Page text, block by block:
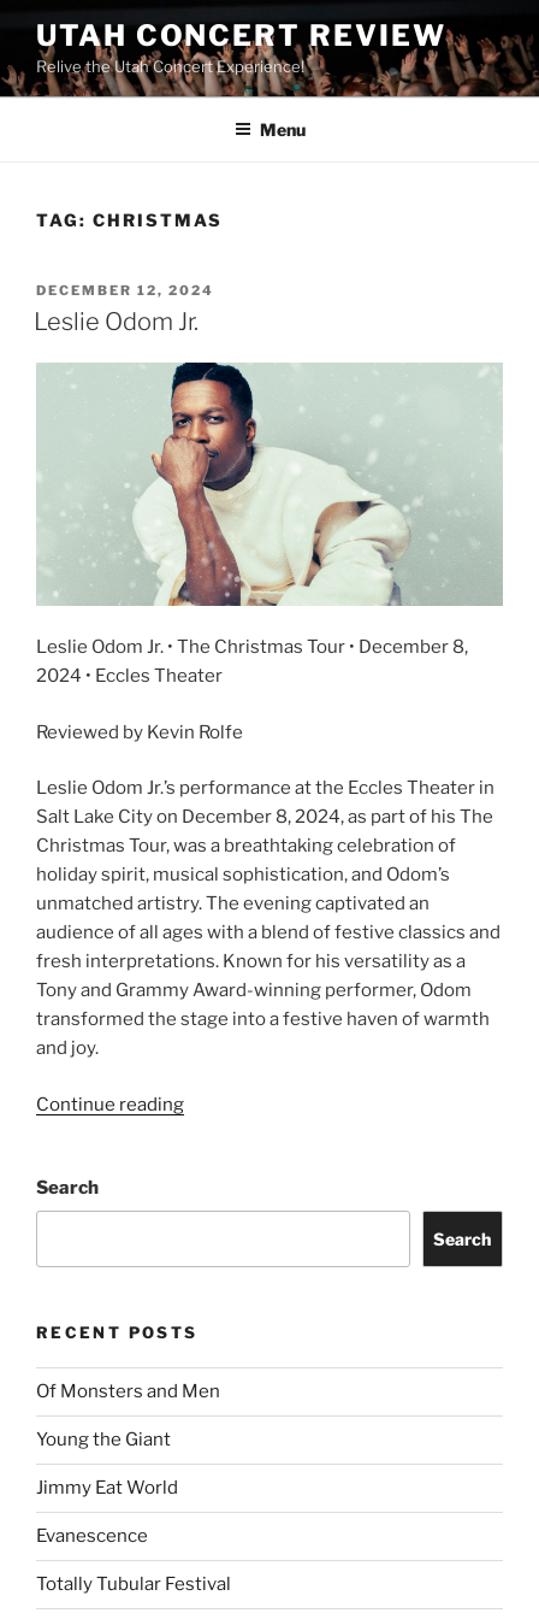
UTAH CONCERT REVIEW
Relive the Utah Concert Experience!
Menu
TAG: CHRISTMAS
DECEMBER 12, 2024
Leslie Odom Jr.
Leslie Odom Jr. • The Christmas Tour • December 8,
2024 • Eccles Theater
Reviewed by Kevin Rolfe
Leslie Odom Jr.’s performance at the Eccles Theater in
Salt Lake City on December 8, 2024, as part of his The
Christmas Tour, was a breathtaking celebration of
holiday spirit, musical sophistication, and Odom’s
unmatched artistry. The evening captivated an
audience of all ages with a blend of festive classics and
fresh interpretations. Known for his versatility as a
Tony and Grammy Award-winning performer, Odom
transformed the stage into a festive haven of warmth
and joy.
Continue reading
Search
Search
RECENT POSTS
Of Monsters and Men
Young the Giant
Jimmy Eat World
Evanescence
Totally Tubular Festival